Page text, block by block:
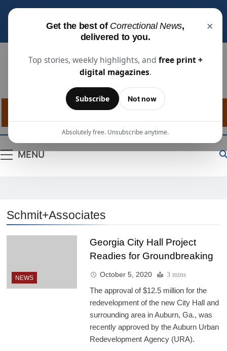
Get the best of Correctional News,
delivered to you.
×
Top stories, weekly highlights, and free print +
digital magazines.
Subscribe Not now
Absolutely free. Unsubscribe anytime.
industry news, projects, and people updates.
Correctional
News
The Source For Justice Industry Information
MENU
Schmit+Associates
NEWS
Georgia City Hall Project
Readies for Groundbreaking
October 5, 2020 3 mins
The approval of $12.5 million for the
redevelopment of the new City Hall and
surrounding area in Auburn, Ga., was
recently approved by the Auburn Urban
Redevelopment Agency (URA).